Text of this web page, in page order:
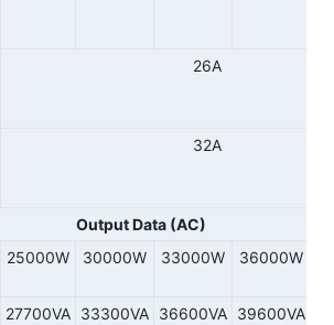
26A
32A
Output Data (AC)
25000W 30000W 33000W 36000W
27700VA 33300VA 36600VA 39600VA